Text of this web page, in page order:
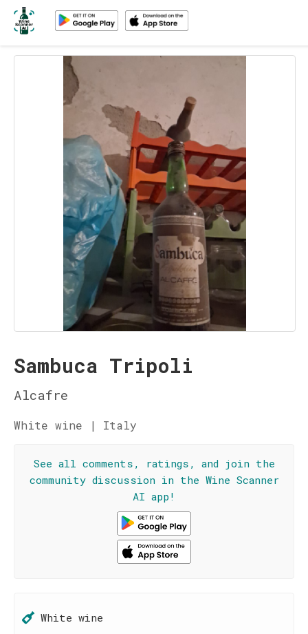
Sambuca Tripoli
Alcafre
White wine | Italy
See all comments, ratings, and join the
community discussion in the Wine Scanner
AI app!
White wine